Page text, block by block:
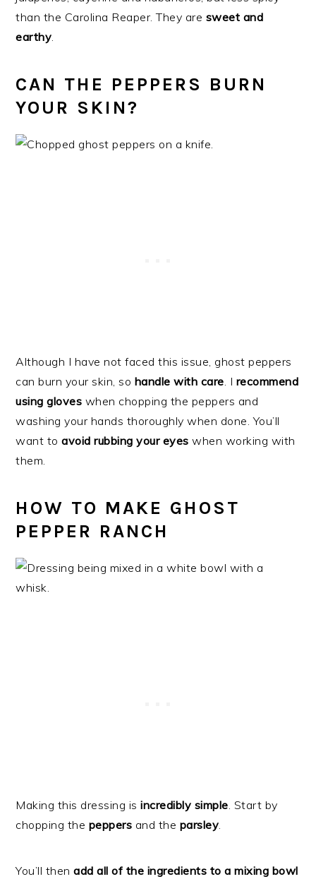
than the Carolina Reaper. They are sweet and
earthy.
CAN THE PEPPERS BURN
YOUR SKIN?
Although I have not faced this issue, ghost peppers
can burn your skin, so handle with care. I recommend
using gloves when chopping the peppers and
washing your hands thoroughly when done. You’ll
want toavoid rubbing your eyes when working with
them.
HOW TO MAKE GHOST
PEPPER RANCH
Making this dressing isincredibly simple. Start by
chopping the peppers and the parsley.
You’ll thenadd all of the ingredients to a mixing bowl